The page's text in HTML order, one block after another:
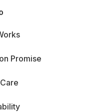
Promise